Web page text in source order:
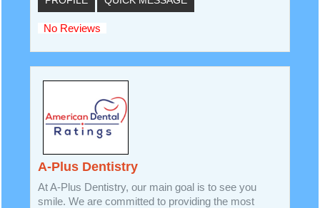
No Reviews
A-Plus Dentistry
At A-Plus Dentistry, our main goal is to see you
smile. We are committed to providing the most